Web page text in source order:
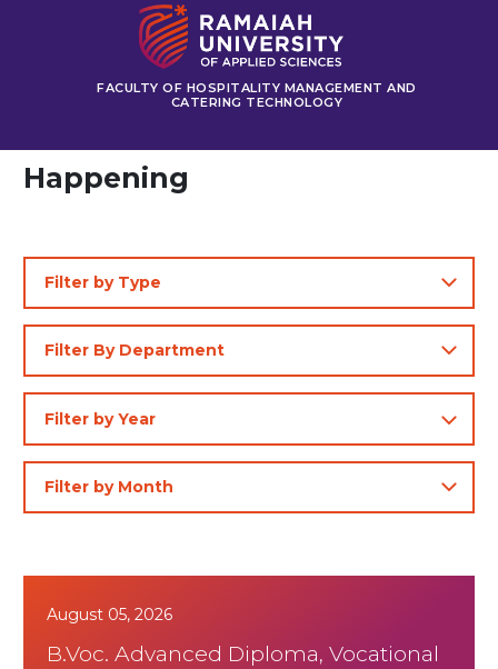
FACULTY OF HOSPITALITY MANAGEMENT AND
CATERING TECHNOLOGY
Happening
August 05, 2026
B.Voc. Advanced Diploma, Vocational